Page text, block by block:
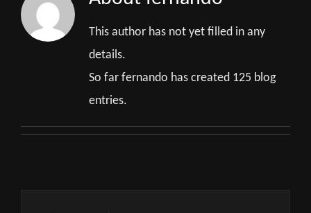
This author has not yet filled in any
details.
So far fernando has created 125 blog
entries.